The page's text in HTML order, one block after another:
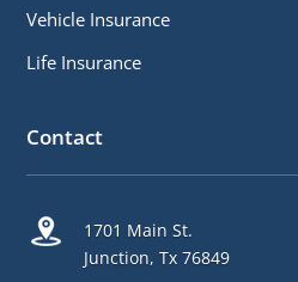
Vehicle Insurance
Life Insurance
Contact
1701 Main St.
Junction, Tx 76849